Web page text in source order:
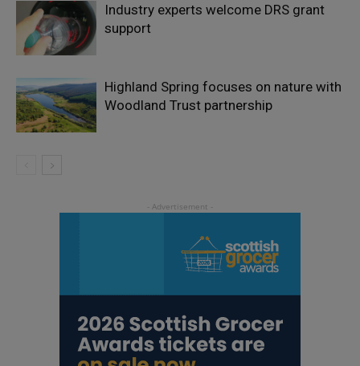
Industry experts welcome DRS grant
support
Highland Spring focuses on nature with
Woodland Trust partnership